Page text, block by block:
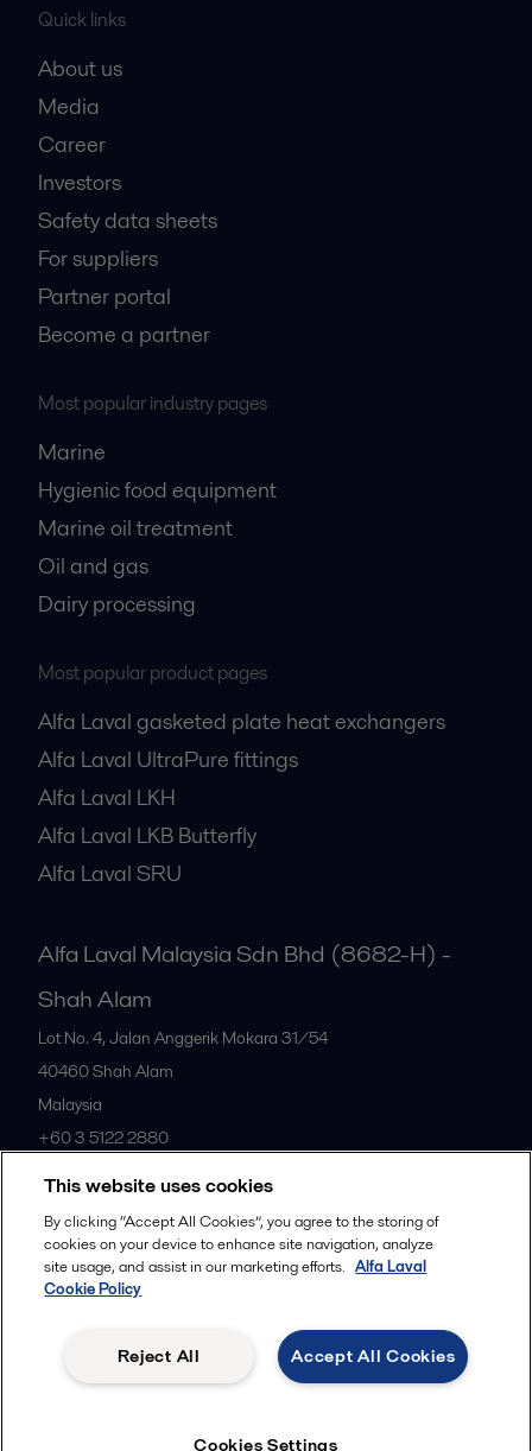
Quick links
About us
Media
Career
Investors
Safety data sheets
For suppliers
Partner portal
Become a partner
Most popular industry pages
Marine
Hygienic food equipment
Marine oil treatment
Oil and gas
Dairy processing
Most popular product pages
Alfa Laval gasketed plate heat exchangers
Alfa Laval UltraPure fittings
Alfa Laval LKH
Alfa Laval LKB Butterfly
Alfa Laval SRU
Alfa Laval Malaysia Sdn Bhd (8682-H) -
Shah Alam
Lot No. 4, Jalan Anggerik Mokara 31/54
40460Shah Alam
Malaysia
+60 3 5122 2880
All offices
Follow us
Legal terms and conditions
This website uses cookies
By clicking “Accept All Cookies”, you agree to the storing of
cookies on your device to enhance site navigation, analyze
site usage, and assist in our marketing efforts. Alfa Laval
Cookie Policy
Accept All Cookies
Reject All
Cookies Settings